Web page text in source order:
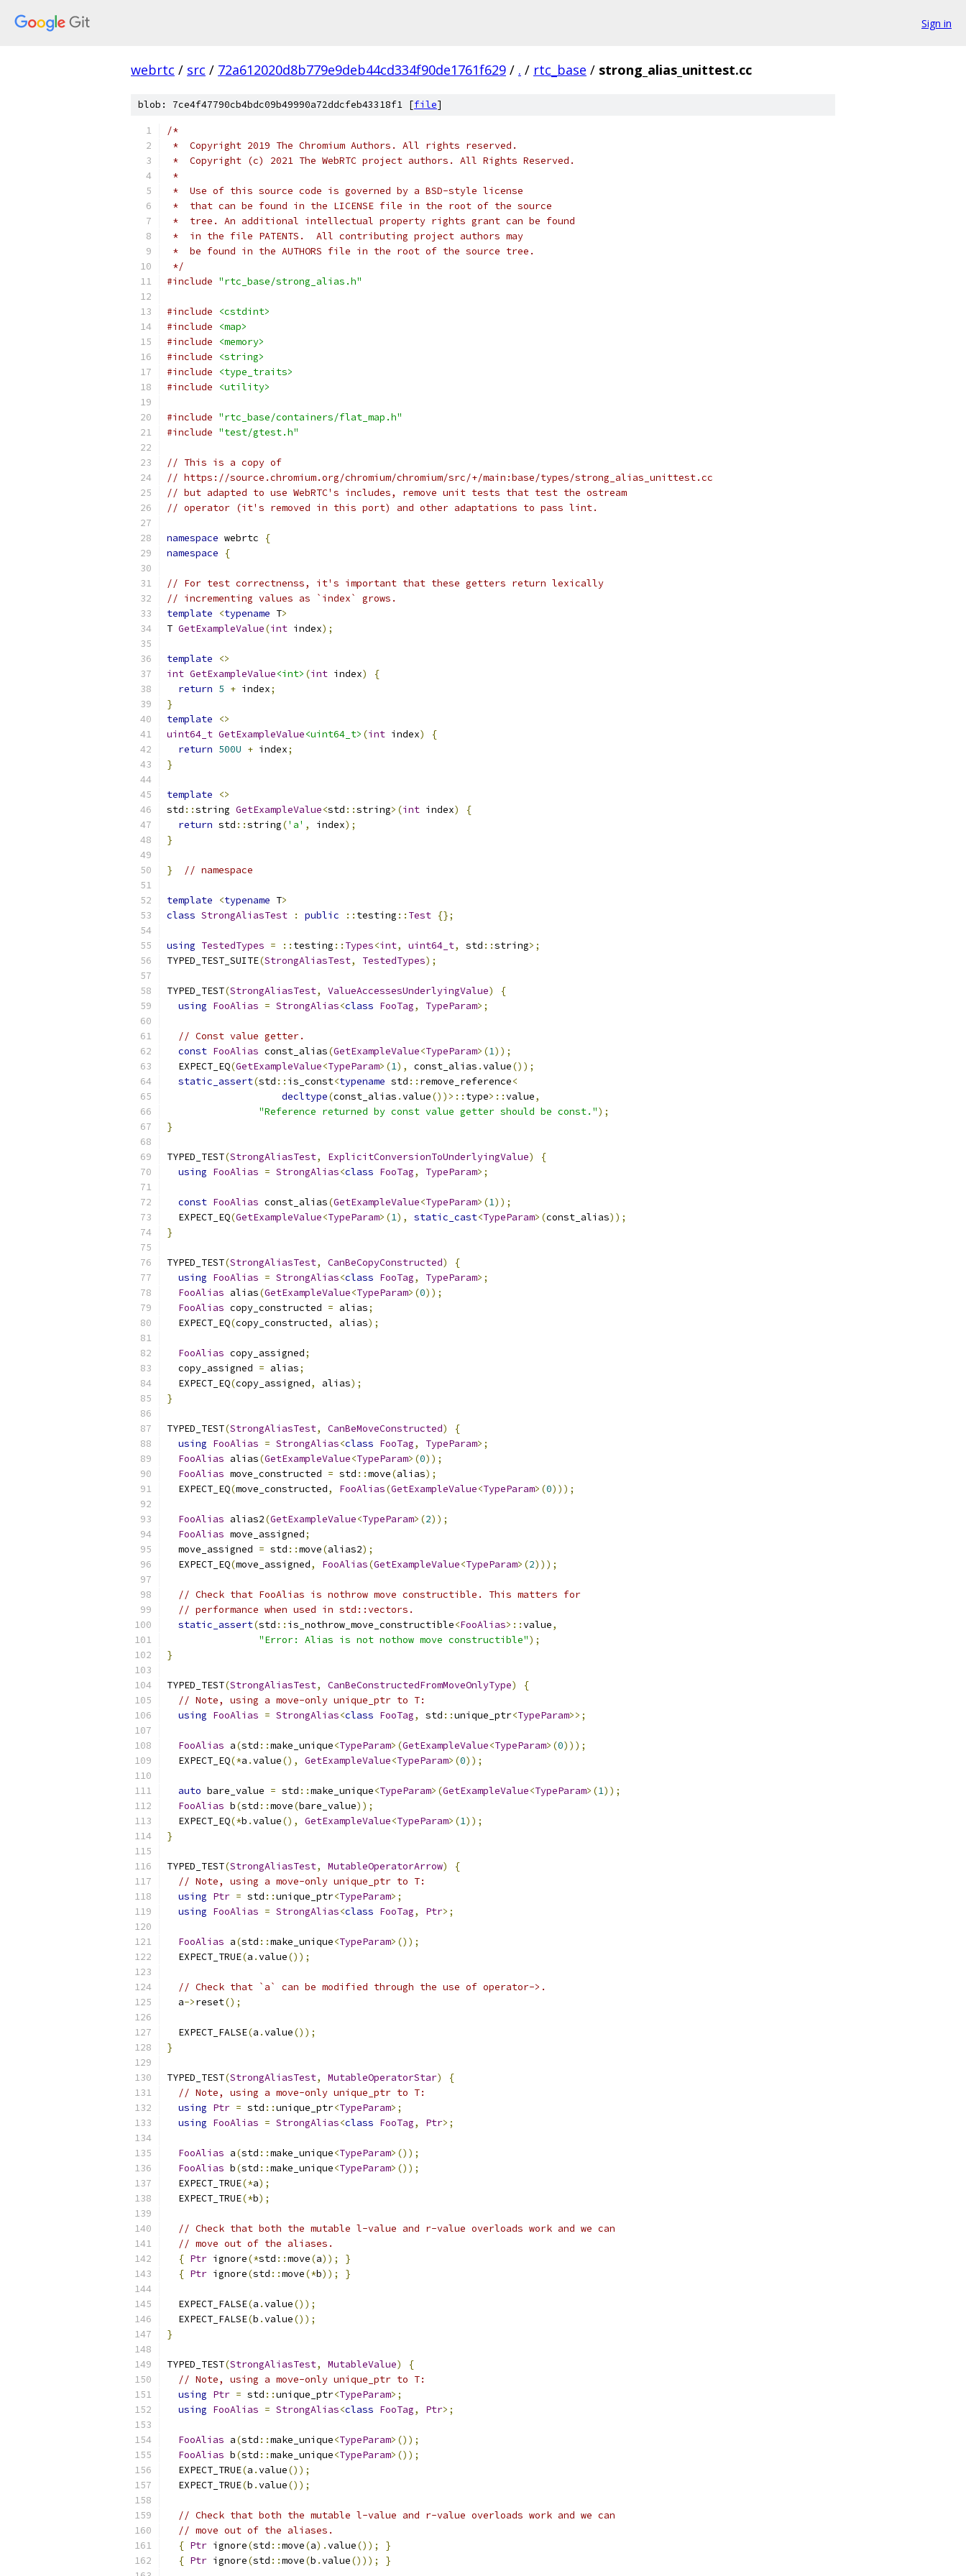
Sign in
webrtc / src / 72a612020d8b779e9deb44cd334f90de1761f629 / . / rtc_base / strong_alias_unittest.cc
blob: 7ce4f47790cb4bdc09b49990a72ddcfeb43318f1 [file]
/*
*  Copyright 2019 The Chromium Authors. All rights reserved.
*  Copyright (c) 2021 The WebRTC project authors. All Rights Reserved.
*
*  Use of this source code is governed by a BSD-style license
*  that can be found in the LICENSE file in the root of the source
*  tree. An additional intellectual property rights grant can be found
*  in the file PATENTS.  All contributing project authors may
*  be found in the AUTHORS file in the root of the source tree.
*/
#include "rtc_base/strong_alias.h"
#include
<cstdint>
#include
<map>
#include
<memory>
#include
<string>
#include
<type_traits>
#include
<utility>
#include "rtc_base/containers/flat_map.h"
#include "test/gtest.h"
// This is a copy of
// https://source.chromium.org/chromium/chromium/src/+/main:base/types/strong_alias_unittest.cc
// but adapted to use WebRTC's includes, remove unit tests that test the ostream
// operator (it's removed in this port) and other adaptations to pass lint.
namespace webrtc
{
namespace
{
// For test correctnenss, it's important that these getters return lexically
// incrementing values as `index` grows.
template
<typename T>
T GetExampleValue(int index);
template
<>
int GetExampleValue<int> (int index)
{
return 5 + index;
}
template
<>
uint64_t GetExampleValue<uint64_t> (int index)
{
return 500U + index;
}
template
<>
std ::string GetExampleValue<std ::string>(int index)
{
return std ::string('a' , index);
}
} // namespace
template <typename T>
class StrongAliasTest : public :: testing :: Test {};
using TestedTypes = :: testing :: Types<int, uint64_t, std ::string>;
TYPED_TEST_SUITE(StrongAliasTest, TestedTypes);
TYPED_TEST(StrongAliasTest, ValueAccessesUnderlyingValue)
{
using FooAlias = StrongAlias<class FooTag, TypeParam>;
// Const value getter.
const FooAlias const_alias(GetExampleValue<TypeParam>(1));
  EXPECT_EQ
(GetExampleValue<TypeParam>(1), const_alias .value());
static_assert(std :: is_const<typename std :: remove_reference<
decltype(const_alias .value())>:: type>::value,
"Reference returned by const value getter should be const.");
}
TYPED_TEST(StrongAliasTest, ExplicitConversionToUnderlyingValue)
{
using FooAlias = StrongAlias<class FooTag, TypeParam>;
const FooAlias const_alias(GetExampleValue<TypeParam>(1));
  EXPECT_EQ
(GetExampleValue<TypeParam>(1), static_cast<TypeParam>(const_alias));
}
TYPED_TEST(StrongAliasTest, CanBeCopyConstructed)
{
using FooAlias = StrongAlias<class FooTag, TypeParam>;
FooAlias alias(GetExampleValue<TypeParam>(0));
FooAlias copy_constructed = alias;
  EXPECT_EQ
(copy_constructed, alias);
FooAlias copy_assigned;
  copy_assigned
= alias;
  EXPECT_EQ
(copy_assigned, alias);
}
TYPED_TEST(StrongAliasTest, CanBeMoveConstructed)
{
using FooAlias = StrongAlias<class FooTag, TypeParam>;
FooAlias alias(GetExampleValue<TypeParam>(0));
FooAlias move_constructed = std ::move(alias);
  EXPECT_EQ
(move_constructed, FooAlias(GetExampleValue<TypeParam>(0)));
FooAlias alias2(GetExampleValue<TypeParam>(2));
FooAlias move_assigned;
  move_assigned
= std ::move(alias2);
  EXPECT_EQ
(move_assigned, FooAlias(GetExampleValue<TypeParam>(2)));
// Check that FooAlias is nothrow move constructible. This matters for
// performance when used in std::vectors.
static_assert(std :: is_nothrow_move_constructible<FooAlias>::value,
"Error: Alias is not nothow move constructible");
}
TYPED_TEST(StrongAliasTest, CanBeConstructedFromMoveOnlyType)
{
// Note, using a move-only unique_ptr to T:
using FooAlias = StrongAlias<class FooTag, std ::unique_ptr<TypeParam>>;
FooAlias a(std ::make_unique<TypeParam>(GetExampleValue<TypeParam>(0)));
  EXPECT_EQ
(*a .value(), GetExampleValue<TypeParam>(0));
auto bare_value = std ::make_unique<TypeParam>(GetExampleValue<TypeParam>(1));
FooAlias b(std ::move(bare_value));
  EXPECT_EQ
(*b .value(), GetExampleValue<TypeParam>(1));
}
TYPED_TEST(StrongAliasTest, MutableOperatorArrow)
{
// Note, using a move-only unique_ptr to T:
using Ptr = std ::unique_ptr<TypeParam>;
using FooAlias = StrongAlias<class FooTag, Ptr>;
FooAlias a(std ::make_unique<TypeParam>());
  EXPECT_TRUE
(a .value());
// Check that `a` can be modified through the use of operator->.
  a
->reset();
  EXPECT_FALSE
(a .value());
}
TYPED_TEST(StrongAliasTest, MutableOperatorStar)
{
// Note, using a move-only unique_ptr to T:
using Ptr = std ::unique_ptr<TypeParam>;
using FooAlias = StrongAlias<class FooTag, Ptr>;
FooAlias a(std ::make_unique<TypeParam>());
FooAlias b(std ::make_unique<TypeParam>());
  EXPECT_TRUE
(*a);
  EXPECT_TRUE
(*b);
// Check that both the mutable l-value and r-value overloads work and we can
// move out of the aliases.
{ Ptr ignore(*std ::move(a));
}
{ Ptr ignore(std ::move(*b)); }
  EXPECT_FALSE
(a .value());
  EXPECT_FALSE
(b .value());
}
TYPED_TEST(StrongAliasTest, MutableValue)
{
// Note, using a move-only unique_ptr to T:
using Ptr = std ::unique_ptr<TypeParam>;
using FooAlias = StrongAlias<class FooTag, Ptr>;
FooAlias a(std ::make_unique<TypeParam>());
FooAlias b(std ::make_unique<TypeParam>());
  EXPECT_TRUE
(a .value());
  EXPECT_TRUE
(b .value());
// Check that both the mutable l-value and r-value overloads work and we can
// move out of the aliases.
{ Ptr ignore(std ::move(a).value());
}
{ Ptr ignore(std ::move(b .value())); }